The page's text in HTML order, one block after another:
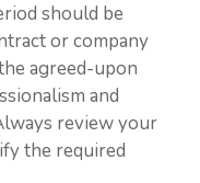
should be
or company
agreed-upon
and
review your
the required